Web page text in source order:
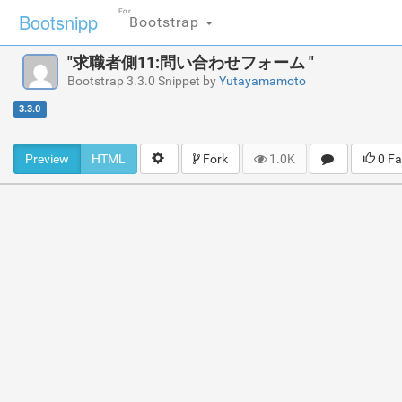
Bootsnipp Bootstrap
For
"求職者側11:問い合わせフォーム "
Bootstrap 3.3.0 Snippet byYutayamamoto
3.3.0
Preview HTML Fork 1.0K 0